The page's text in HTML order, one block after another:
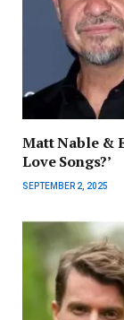
Matt Nable &
Love Songs?’
SEPTEMBER 2, 2025